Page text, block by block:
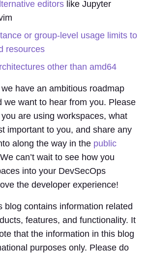
editors like Jupyter
or group-level usage limits to
resources
other than amd64
have an ambitious roadmap
we want to hear from you. Please
are using workspaces, what
important to you, and share any
along the way in the public
can’t wait to see how you
into your DevSecOps
the developer experience!
blog contains information related
features, and functionality. It
that the information in this blog
purposes only. Please do